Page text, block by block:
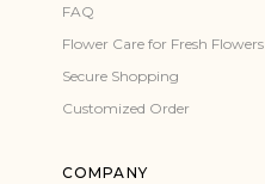
FAQ
Flower Care for Fresh Flowers
Secure Shopping
Customized Order
COMPANY